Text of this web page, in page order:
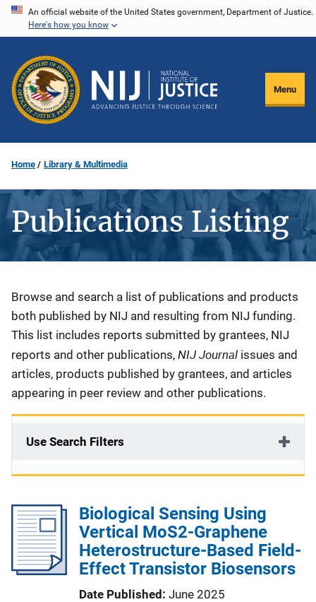
Skip
content
An official website of the United States government, Department of Justice.
Here's how you know
Menu
Home Library & Multimedia
Publications Listing
Description
Browse and search a list of publications and products
both published by NIJ and resulting from NIJ funding.
This list includes reports submitted by grantees, NIJ
reports and other publications, NIJ Journal issues and
articles, products published by grantees, and articles
appearing in peer review and other publications.
Use Search Filters
Biological Sensing Using
Vertical MoS2-Graphene
Heterostructure-Based Field-
Effect Transistor Biosensors
Date Published June 2025